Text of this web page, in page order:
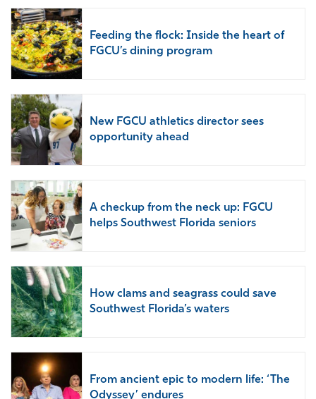
Feeding the flock: Inside the heart of
FGCU’s dining program
New FGCU athletics director sees
opportunity ahead
A checkup from the neck up: FGCU
helps Southwest Florida seniors
How clams and seagrass could save
Southwest Florida’s waters
From ancient epic to modern life: ‘The
Odyssey’ endures